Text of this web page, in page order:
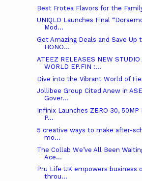
Best Frotea Flavors for the
UNIQLO Launches Final
Mod...
Get Amazing Deals and Save Up
HONO...
ATEEZ RELEASES NEW STUDIO
WORLD EP.FIN :...
Dive into the Vibrant World of
Jollibee Group Cited Anew in
Gover...
Infinix Launches ZERO 30, 50MP
P...
5 creative ways to make after-
mo...
The Collab We’ve All Been
Ace...
Pru Life UK empowers business
throu...